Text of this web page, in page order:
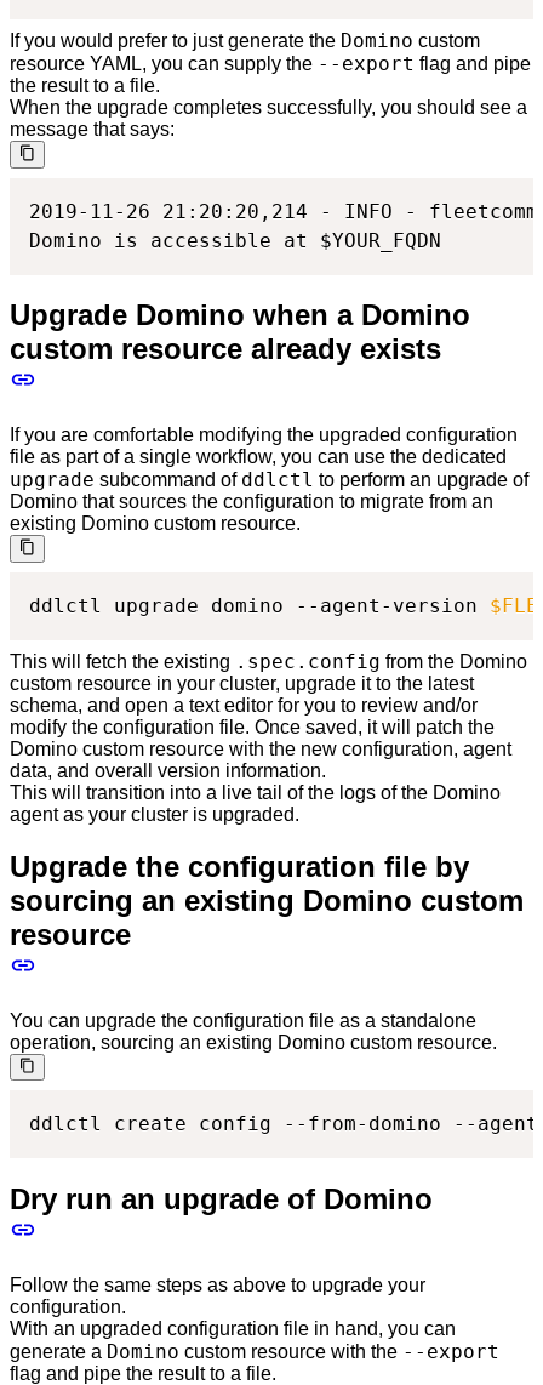
If you would prefer to just generate the Domino custom
resource YAML, you can supply the --export flag and pipe
the result to a file.
When the upgrade completes successfully, you should see a
message that says:
2019-11-26 21:20:20,214 - INFO -
Domino is accessible at $YOUR_FQDN
Upgrade Domino when a Domino
custom resource already exists
If you are comfortable modifying the upgraded configuration
file as part of a single workflow, you can use the dedicated
upgrade subcommand of ddlctl to perform an upgrade of
Domino that sources the configuration to migrate from an
existing Domino custom resource.
ddlctl upgrade domino --agent-version
This will fetch the existing .spec.config from the Domino
custom resource in your cluster, upgrade it to the latest
schema, and open a text editor for you to review and/or
modify the configuration file. Once saved, it will patch the
Domino custom resource with the new configuration, agent
data, and overall version information.
This will transition into a live tail of the logs of the Domino
agent as your cluster is upgraded.
Upgrade the configuration file by
sourcing an existing Domino custom
resource
You can upgrade the configuration file as a standalone
operation, sourcing an existing Domino custom resource.
ddlctl create config --from-domino --
Dry run an upgrade of Domino
Follow the same steps as above to upgrade your
configuration.
With an upgraded configuration file in hand, you can
generate a Domino custom resource with the --export
flag and pipe the result to a file.